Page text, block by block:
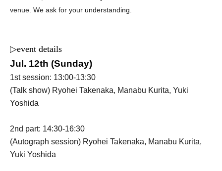
venue. We ask for your understanding.
▷event details
Jul. 12th (Sunday)
1st session: 13:00-13:30
(Talk show) Ryohei Takenaka, Manabu Kurita, Yuki
Yoshida
2nd part: 14:30-16:30
(Autograph session) Ryohei Takenaka, Manabu Kurita,
Yuki Yoshida